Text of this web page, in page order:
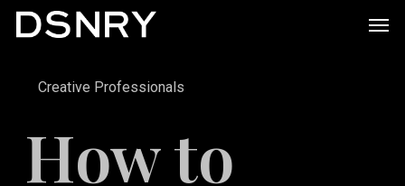
Skip
contentCreative Professionals
How to